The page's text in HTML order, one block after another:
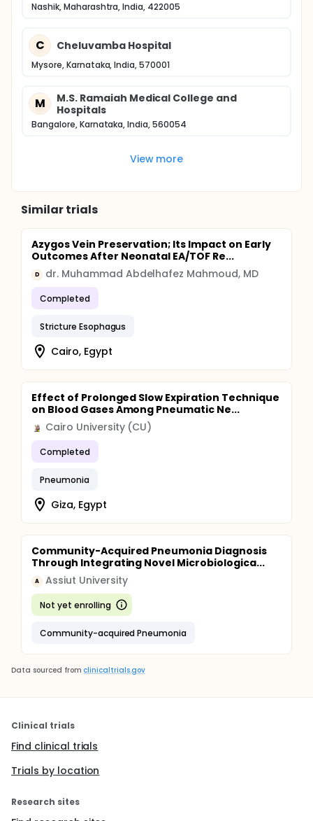
Nashik, Maharashtra, India, 422005
C Cheluvamba Hospital
Mysore, Karnataka, India, 570001
M
M.S. Ramaiah Medical College and
Hospitals
Bangalore, Karnataka, India, 560054
View more
Similar trials
Azygos Vein Preservation; Its Impact on Early
Outcomes After Neonatal EA/TOF Re...
D dr. Muhammad Abdelhafez Mahmoud, MD
Completed
Stricture Esophagus
Cairo, Egypt
Effect of Prolonged Slow Expiration Technique
on Blood Gases Among Pneumatic Ne...
Cairo University (CU)
Completed
Pneumonia
Giza, Egypt
Community-Acquired Pneumonia Diagnosis
Through Integrating Novel Microbiologica...
A Assiut University
Not yet enrolling
Community-acquired Pneumonia
Data sourced from clinicaltrials.gov
Clinical trials
Find clinical trials
Trials by location
Research sites